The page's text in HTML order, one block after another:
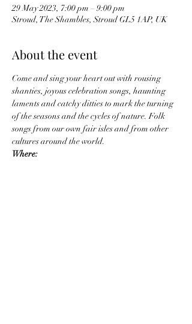
29 May 2023, 7:00 pm – 9:00 pm
Stroud, The Shambles, Stroud GL5 1AP, UK
About the event
Come and sing your heart out with rousing
shanties, joyous celebration songs, haunting
laments and catchy ditties to mark the turning
of the seasons and the cycles of nature. Folk
songs from our own fair isles and from other
cultures around the world.
W﻿here: